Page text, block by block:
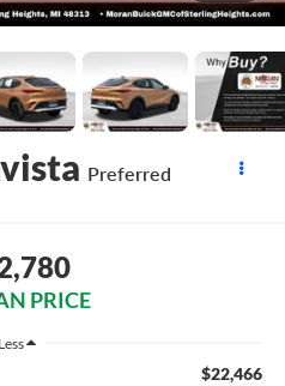
Preferred
PRICE
Less
$22,466